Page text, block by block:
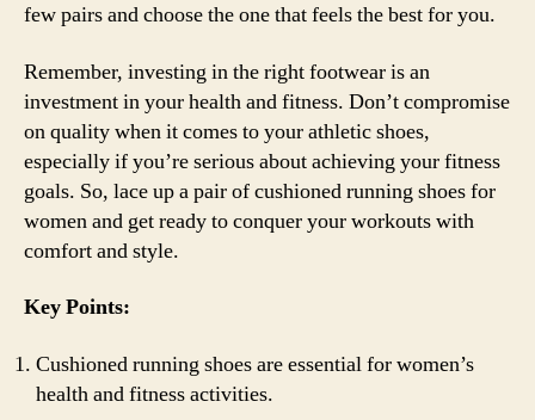
few pairs and choose the one that feels the best for you.
Remember, investing in the right footwear is an
investment in your health and fitness. Don’t compromise
on quality when it comes to your athletic shoes,
especially if you’re serious about achieving your fitness
goals. So, lace up a pair of cushioned running shoes for
women and get ready to conquer your workouts with
comfort and style.
Key Points:
Cushioned running shoes are essential for women’s
health and fitness activities.